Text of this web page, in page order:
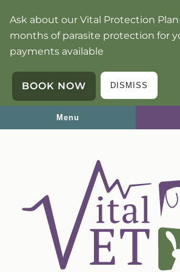
to
main
navigation
to
main
content
Ask about our Vital Protection
months of parasite protection for
payments available
BOOK NOW DISMISS
Menu